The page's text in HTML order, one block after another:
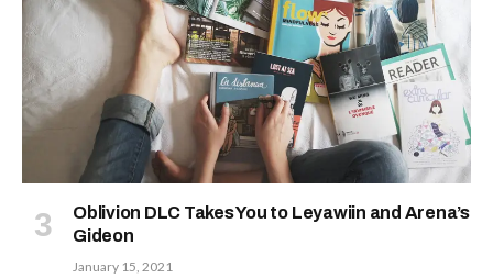
Oblivion DLC Takes You to Leyawiin and Arena’s
Gideon
January 15, 2021